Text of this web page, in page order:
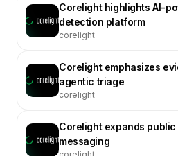
Corelight highlights AI-
detection platform
corelight
Corelight emphasizes
agentic triage
corelight
Corelight expands
messaging